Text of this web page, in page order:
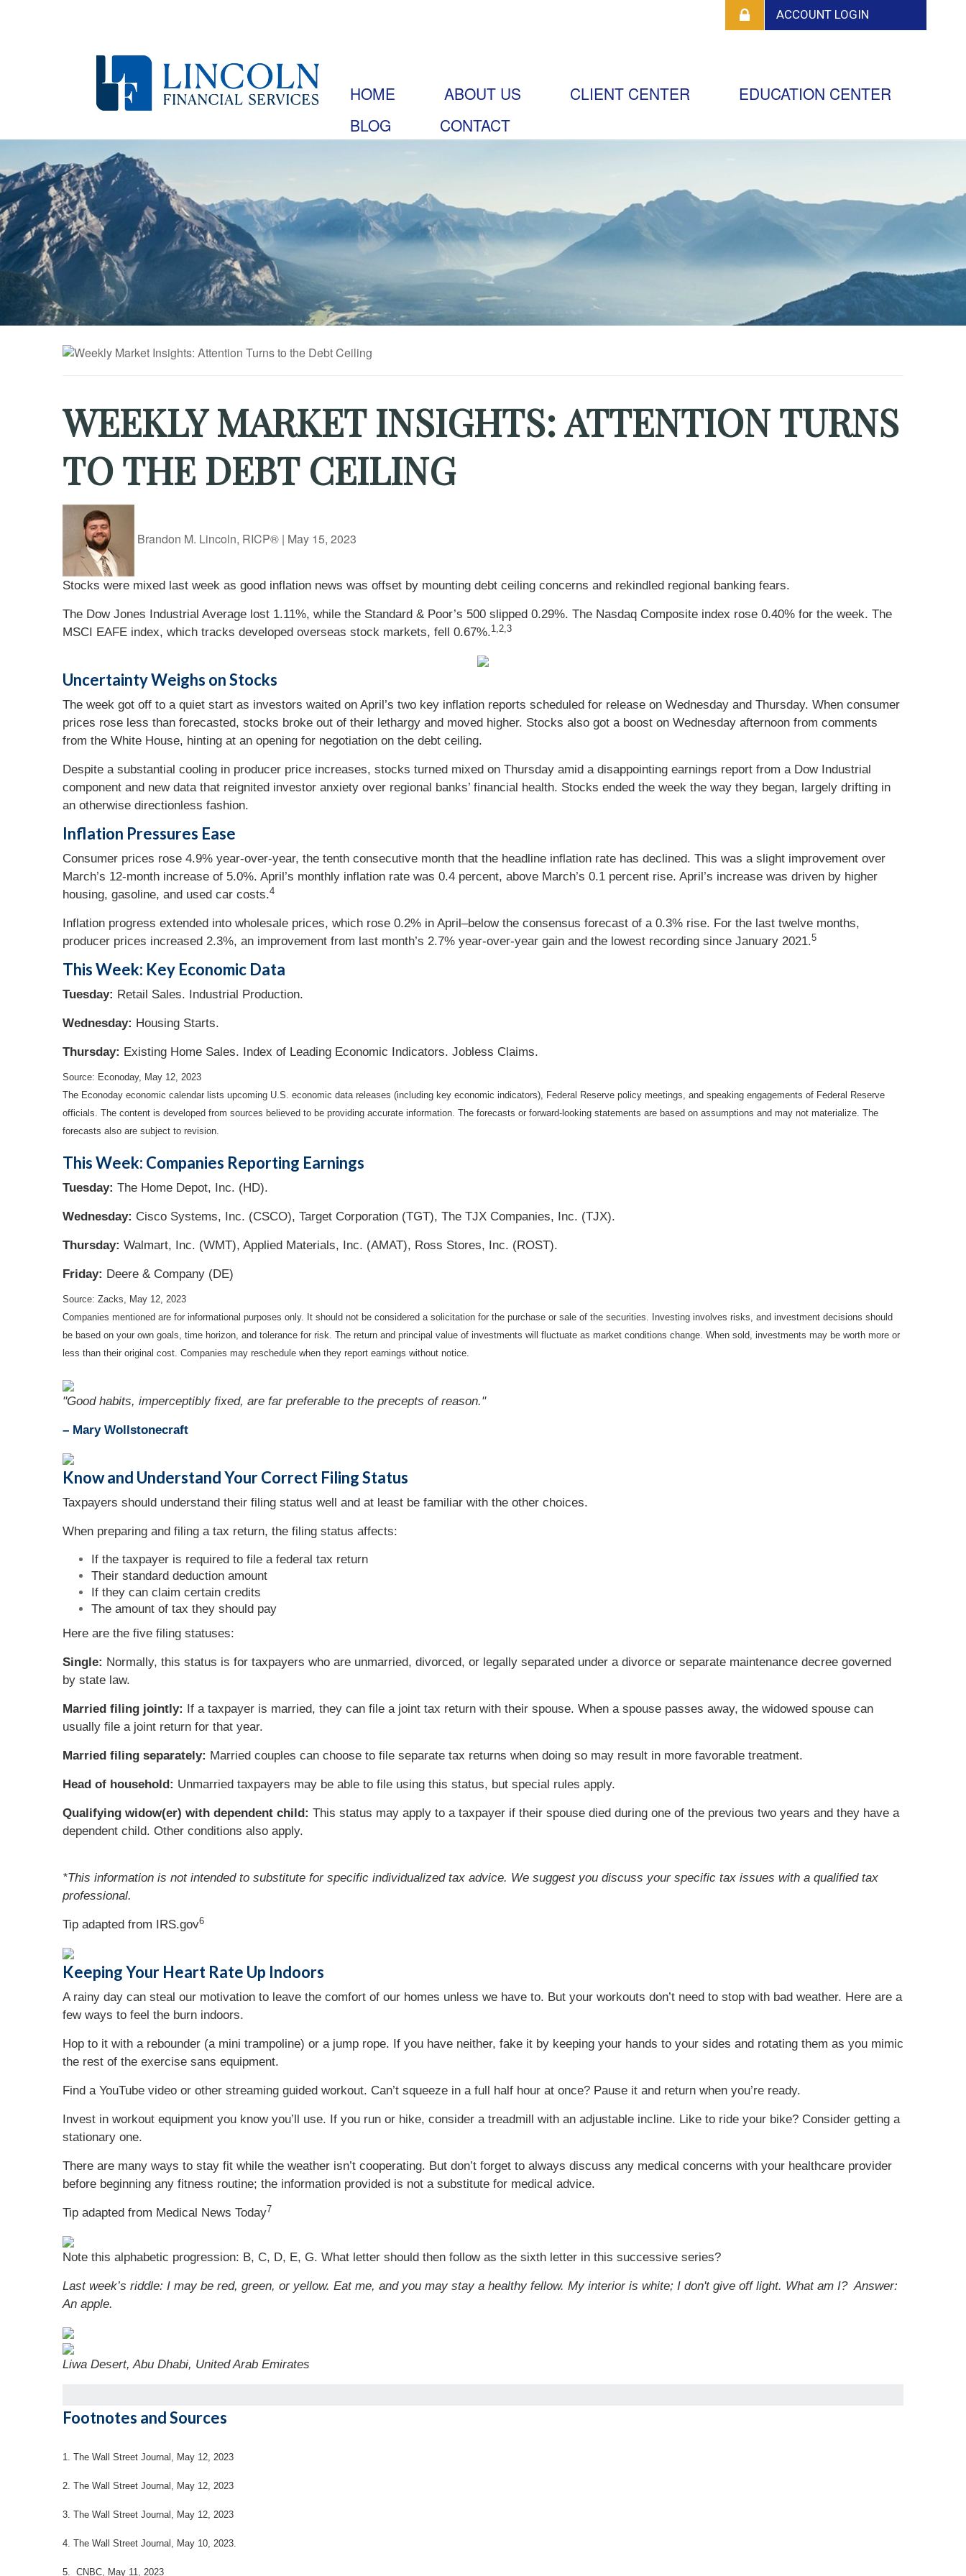
HOME ABOUT US CLIENT CENTER
EDUCATION CENTER
BLOG
CONTACT
WEEKLY MARKET INSIGHTS: ATTENTION TURNS
TO THE DEBT CEILING
Brandon M. Lincoln, RICP® | May 15, 2023
Stocks were mixed last week as good inflation news was offset by mounting debt ceiling concerns and rekindled regional banking fears.
The Dow Jones Industrial Average lost 1.11%, while the Standard & Poor’s 500 slipped 0.29%. The Nasdaq Composite index rose 0.40% for the week. The
MSCI EAFE index, which tracks developed overseas stock markets, fell 0.67%.1,2,3
Uncertainty Weighs on Stocks
The week got off to a quiet start as investors waited on April’s two key inflation reports scheduled for release on Wednesday and Thursday. When consumer
prices rose less than forecasted, stocks broke out of their lethargy and moved higher. Stocks also got a boost on Wednesday afternoon from comments
from the White House, hinting at an opening for negotiation on the debt ceiling.
Despite a substantial cooling in producer price increases, stocks turned mixed on Thursday amid a disappointing earnings report from a Dow Industrial
component and new data that reignited investor anxiety over regional banks’ financial health. Stocks ended the week the way they began, largely drifting in
an otherwise directionless fashion.
Inflation Pressures Ease
Consumer prices rose 4.9% year-over-year, the tenth consecutive month that the headline inflation rate has declined. This was a slight improvement over
March’s 12-month increase of 5.0%. April’s monthly inflation rate was 0.4 percent, above March’s 0.1 percent rise. April’s increase was driven by higher
housing, gasoline, and used car costs.4
Inflation progress extended into wholesale prices, which rose 0.2% in April–below the consensus forecast of a 0.3% rise. For the last twelve months,
producer prices increased 2.3%, an improvement from last month’s 2.7% year-over-year gain and the lowest recording since January 2021.5
This Week: Key Economic Data
Tuesday: Retail Sales. Industrial Production.
Wednesday: Housing Starts.
Thursday: Existing Home Sales. Index of Leading Economic Indicators. Jobless Claims.
Source: Econoday, May 12, 2023
The Econoday economic calendar lists upcoming U.S. economic data releases (including key economic indicators), Federal Reserve policy meetings, and speaking engagements of Federal Reserve
officials. The content is developed from sources believed to be providing accurate information. The forecasts or forward-looking statements are based on assumptions and may not materialize. The
forecasts also are subject to revision.
This Week: Companies Reporting Earnings
Tuesday: The Home Depot, Inc. (HD).
Wednesday: Cisco Systems, Inc. (CSCO), Target Corporation (TGT), The TJX Companies, Inc. (TJX).
Thursday: Walmart, Inc. (WMT), Applied Materials, Inc. (AMAT), Ross Stores, Inc. (ROST).
Friday: Deere & Company (DE)
Source: Zacks, May 12, 2023
Companies mentioned are for informational purposes only. It should not be considered a solicitation for the purchase or sale of the securities. Investing involves risks, and investment decisions should
be based on your own goals, time horizon, and tolerance for risk. The return and principal value of investments will fluctuate as market conditions change. When sold, investments may be worth more or
less than their original cost. Companies may reschedule when they report earnings without notice.
"Good habits, imperceptibly fixed, are far preferable to the precepts of reason."
– Mary Wollstonecraft
Know and Understand Your Correct Filing Status
Taxpayers should understand their filing status well and at least be familiar with the other choices.
When preparing and filing a tax return, the filing status affects:
If the taxpayer is required to file a federal tax return
Their standard deduction amount
If they can claim certain credits
The amount of tax they should pay
Here are the five filing statuses:
Single: Normally, this status is for taxpayers who are unmarried, divorced, or legally separated under a divorce or separate maintenance decree governed
by state law.
Married filing jointly:
If a taxpayer is married, they can file a joint tax return with their spouse. When a spouse passes away, the widowed spouse can
usually file a joint return for that year.
Married filing separately: Married couples can choose to file separate tax returns when doing so may result in more favorable treatment.
Head of household: Unmarried taxpayers may be able to file using this status, but special rules apply.
Qualifying widow(er) with dependent child: This status may apply to a taxpayer if their spouse died during one of the previous two years and they have a
dependent child. Other conditions also apply.
*This information is not intended to substitute for specific individualized tax advice. We suggest you discuss your specific tax issues with a qualified tax
professional.
Tip adapted from IRS.gov6
Keeping Your Heart Rate Up Indoors
A rainy day can steal our motivation to leave the comfort of our homes unless we have to. But your workouts don’t need to stop with bad weather. Here are a
few ways to feel the burn indoors.
Hop to it with a rebounder (a mini trampoline) or a jump rope. If you have neither, fake it by keeping your hands to your sides and rotating them as you mimic
the rest of the exercise sans equipment.
Find a YouTube video or other streaming guided workout. Can’t squeeze in a full half hour at once? Pause it and return when you’re ready.
Invest in workout equipment you know you’ll use. If you run or hike, consider a treadmill with an adjustable incline. Like to ride your bike? Consider getting a
stationary one.
There are many ways to stay fit while the weather isn’t cooperating. But don’t forget to always discuss any medical concerns with your healthcare provider
before beginning any fitness routine; the information provided is not a substitute for medical advice.
Tip adapted from Medical News Today7
Note this alphabetic progression: B, C, D, E, G. What letter should then follow as the sixth letter in this successive series?
Last week’s riddle: I may be red, green, or yellow. Eat me, and you may stay a healthy fellow. My interior is white; I don't give off light. What am I?Answer:
An apple.
Liwa Desert, Abu Dhabi, United Arab Emirates
Footnotes and Sources
1. The Wall Street Journal, May 12, 2023
2. The Wall Street Journal, May 12, 2023
3. The Wall Street Journal, May 12, 2023
4. The Wall Street Journal, May 10, 2023.
5. CNBC, May 11, 2023